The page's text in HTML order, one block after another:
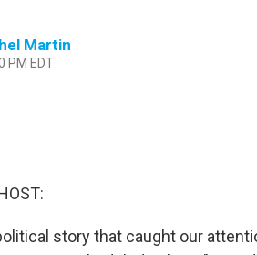
Martin
PM EDT
story that caught our